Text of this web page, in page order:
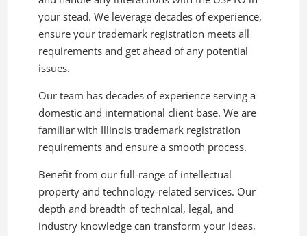
your stead. We leverage decades of experience,
ensure your trademark registration meets all
requirements and get ahead of any potential
issues.
Our team has decades of experience serving a
domestic and international client base. We are
familiar with Illinois trademark registration
requirements and ensure a smooth process.
Benefit from our full-range of intellectual
property and technology-related services. Our
depth and breadth of technical, legal, and
industry knowledge can transform your ideas,